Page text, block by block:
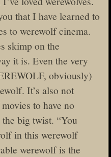
that I have learned to
to werewolf cinema.
skimp on the
it is. Even the very
obviously)
It’s also not
to have no
big twist. “You
in this werewolf
werewolf is the